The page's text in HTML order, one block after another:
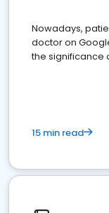
Nowadays,
doctor on
the significance
15 min read